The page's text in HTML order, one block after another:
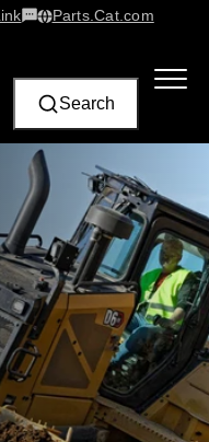
Contact Us
Parts.Cat.com
Search